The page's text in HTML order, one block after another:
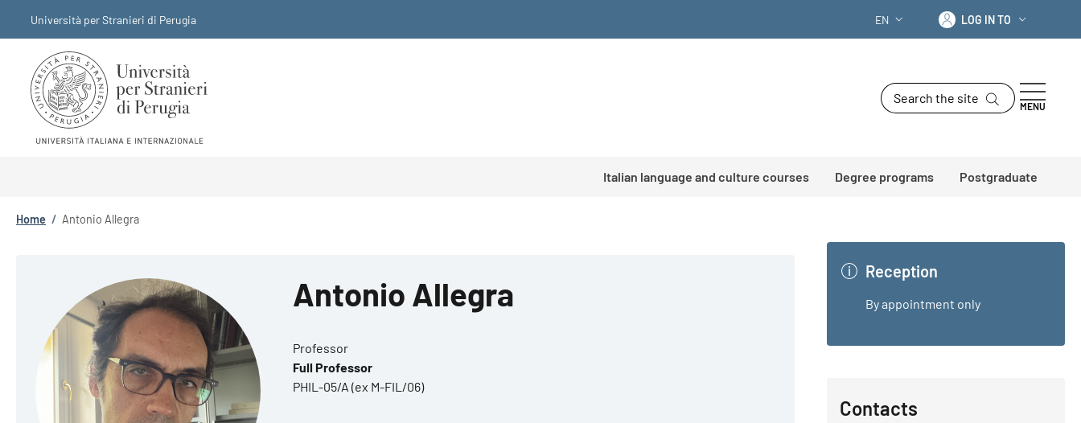
Università per Stranieri di Perugia
LANGUAGE SWITCHER: CURRENT
EN Log in to
LOG IN TO
Search the site
MENU
Italian language and culture courses Degree programs Postgraduate
Breadcrumb
Home / Antonio Allegra
Antonio Allegra
Professor
Full Professor
PHIL-05/A (ex M-FIL/06)
Reception
By appointment only
Contacts